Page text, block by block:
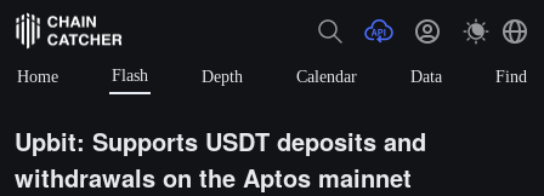
Home Flash Depth Calendar Data Find
Upbit: Supports USDT deposits and
withdrawals on the Aptos mainnet